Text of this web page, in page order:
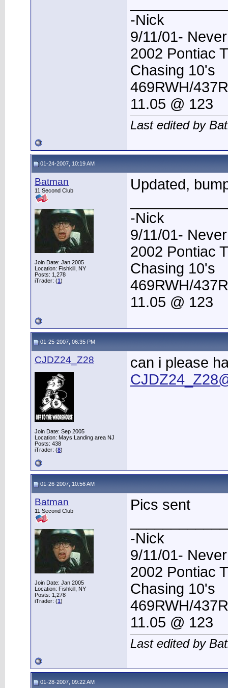
-Nick
9/11/01-
2002 Pontiac
Chasing 10's
469RWH/
11.05 @ 123
Last edited by
01-24-2007, 10:19 AM
Batman
11 Second Club
Join Date: Jan 2005
Location: Fishkill, NY
Posts: 1,278
iTrader: (1)
Updated,
-Nick
9/11/01-
2002 Pontiac
Chasing 10's
469RWH/
11.05 @ 123
01-25-2007, 06:35 PM
CJDZ24_Z28
Join Date: Sep 2005
Location: Mays Landing area NJ
Posts: 438
iTrader: (8)
can i please
01-26-2007, 10:56 AM
Batman
11 Second Club
Join Date: Jan 2005
Location: Fishkill, NY
Posts: 1,278
iTrader: (1)
Pics sent
-Nick
9/11/01-
2002 Pontiac
Chasing 10's
469RWH/
11.05 @ 123
Last edited by
01-28-2007, 09:22 AM